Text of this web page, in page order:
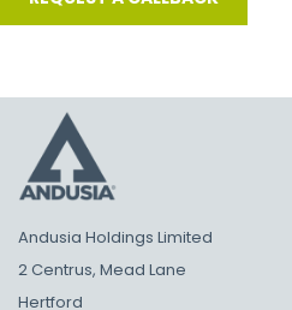
Andusia Holdings Limited
2 Centrus, Mead Lane
Hertford